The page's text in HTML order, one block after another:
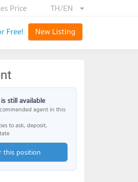
TH/EN
Price
Free! New Listing
still available
agent in this
to ask, deposit,
this position